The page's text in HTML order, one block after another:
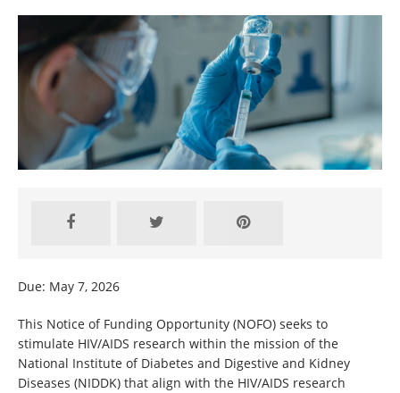
Due: May 7, 2026
This Notice of Funding Opportunity (NOFO) seeks to
stimulate HIV/AIDS research within the mission of the
National Institute of Diabetes and Digestive and Kidney
Diseases (NIDDK) that align with the HIV/AIDS research